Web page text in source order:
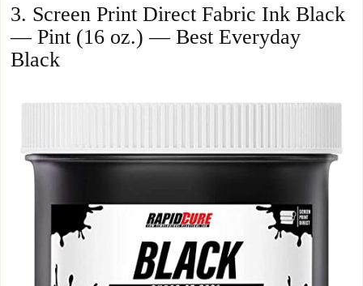
3. Screen Print Direct Fabric Ink Black
— Pint (16 oz.) — Best Everyday
Black